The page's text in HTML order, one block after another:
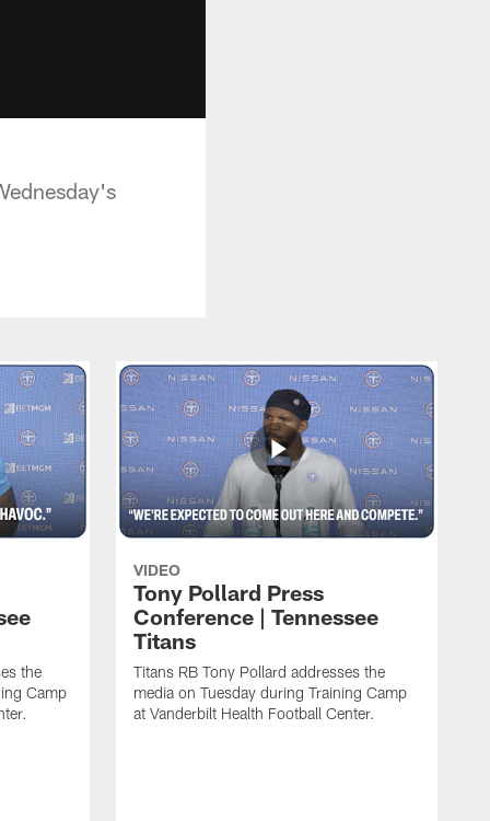
the
Camp
VIDEO
Tony Pollard Press
Conference | Tennessee
Titans
Titans RB Tony Pollard addresses the
media on Tuesday during Training Camp
at Vanderbilt Health Football Center.